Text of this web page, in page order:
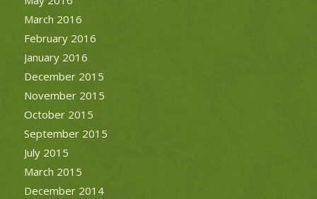
March 2016
February 2016
January 2016
December 2015
November 2015
October 2015
September 2015
July 2015
March 2015
December 2014